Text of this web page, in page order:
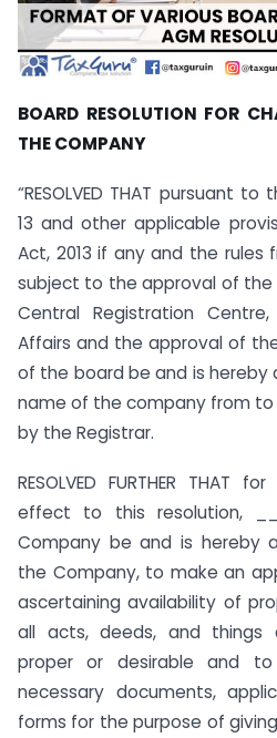
BOARD RESOLUTION FOR
THE COMPANY
“RESOLVED THAT pursuant
13 and other applicable
Act, 2013 if any and the rules
subject to the approval of the
Central Registration
Affairs and the approval of
of the board be and is
name of the company from
by the Registrar.
RESOLVED FURTHER
effect to this resolution,
Company be and is hereby
the Company, to make an
ascertaining availability of
all acts, deeds, and things
proper or desirable and
necessary documents,
forms for the purpose of